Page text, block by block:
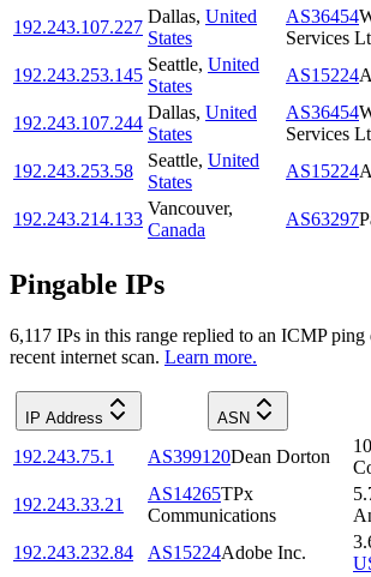
192.243.107.227
Dallas, United
States
AS36454
Services
192.243.253.145
Seattle, United
States
AS15224
192.243.107.244
Dallas, United
States
AS36454
Services
192.243.253.58
Seattle, United
States
AS15224
192.243.214.133
Vancouver,
Canada
AS63297
Pingable IPs
6,117 IPs in this range replied to an ICMP ping
recent internet scan. Learn more.
IP Address ASN
192.243.75.1 AS399120Dean Dorton
192.243.33.21
AS14265TPx
Communications
192.243.232.84
AS15224Adobe Inc.